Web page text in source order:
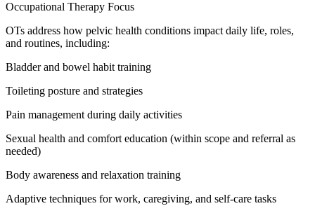
Occupational Therapy Focus
OTs address how pelvic health conditions impact daily life, roles,
and routines, including:
Bladder and bowel habit training
Toileting posture and strategies
Pain management during daily activities
Sexual health and comfort education (within scope and referral as
needed)
Body awareness and relaxation training
Adaptive techniques for work, caregiving, and self-care tasks